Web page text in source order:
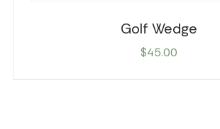
Golf Wedge
$45.00